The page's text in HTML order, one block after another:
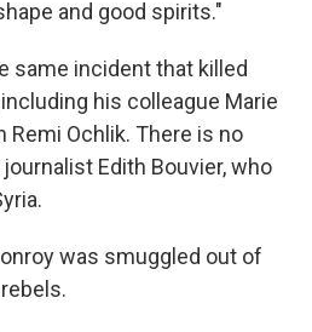
and good spirits."
same incident that killed
his colleague Marie
Remi Ochlik. There is no
Edith Bouvier, who
was smuggled out of